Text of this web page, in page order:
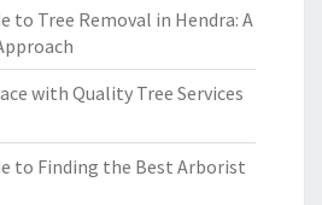
to Tree Removal in Hendra: A
with Quality Tree Services
to Finding the Best Arborist